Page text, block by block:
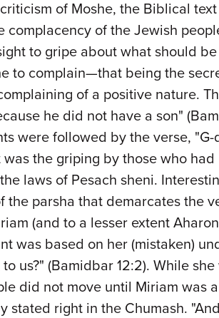
of Moshe, the Biblical
complacency of the Jewish
to gripe about what should
to complain—that being the
of a positive nature.
he did not have a son"
were followed by the verse,
was the griping by those who
laws of Pesach sheni.
the parsha that demarcates the
(and to a lesser extent
was based on her (mistaken)
us?" (Bamidbar 12:2). While
did not move until Miriam was
right in the Chumash.